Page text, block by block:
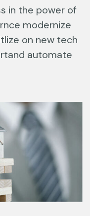
in the power of
modernize
on new tech
automate